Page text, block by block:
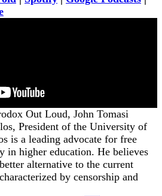
Out Loud, John Tomasi
President of the University of
is a leading advocate for free
in higher education. He believes
alternative to the current
by censorship and